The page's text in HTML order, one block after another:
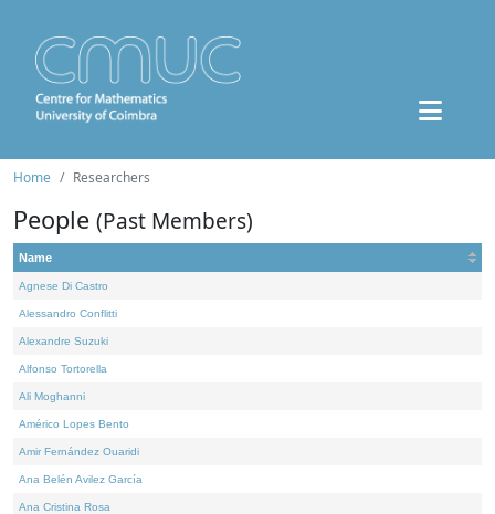
Home Researchers
People (Past Members)
Name
Agnese Di Castro
Alessandro Conflitti
Alexandre Suzuki
Alfonso Tortorella
Ali Moghanni
Américo Lopes Bento
Amir Fernández Ouaridi
Ana Belén Avilez García
Ana Cristina Rosa